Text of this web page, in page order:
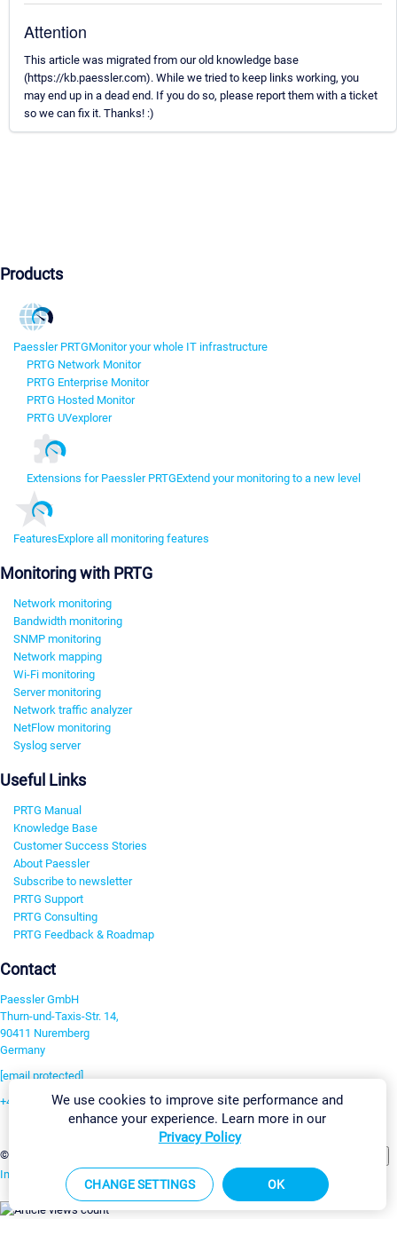
Attention
This article was migrated from our old knowledge base
(https://kb.paessler.com). While we tried to keep links working, you
may end up in a dead end. If you do so, please report them with a ticket
so we can fix it. Thanks! :)
Products
Paessler PRTGMonitor your whole IT infrastructure
PRTG Network Monitor
PRTG Enterprise Monitor
PRTG Hosted Monitor
PRTG UVexplorer
Extensions for Paessler PRTGExtend your monitoring to a new level
FeaturesExplore all monitoring features
Monitoring with PRTG
Network monitoring
Bandwidth monitoring
SNMP monitoring
Network mapping
Wi-Fi monitoring
Server monitoring
Network traffic analyzer
NetFlow monitoring
Syslog server
Useful Links
PRTG Manual
Knowledge Base
Customer Success Stories
About Paessler
Subscribe to newsletter
PRTG Support
PRTG Consulting
PRTG Feedback & Roadmap
Contact
Paessler GmbH
Thurn-und-Taxis-Str. 14,
90411 Nuremberg
Germany
[email protected]
+49 911 93775-0
©2026 Paessler GmbH
Imprint Report Vulnerability Download & InstallSitemap
We use cookies to improve site performance and
enhance your experience. Learn more in our
Privacy Policy
CHANGE SETTINGS OK